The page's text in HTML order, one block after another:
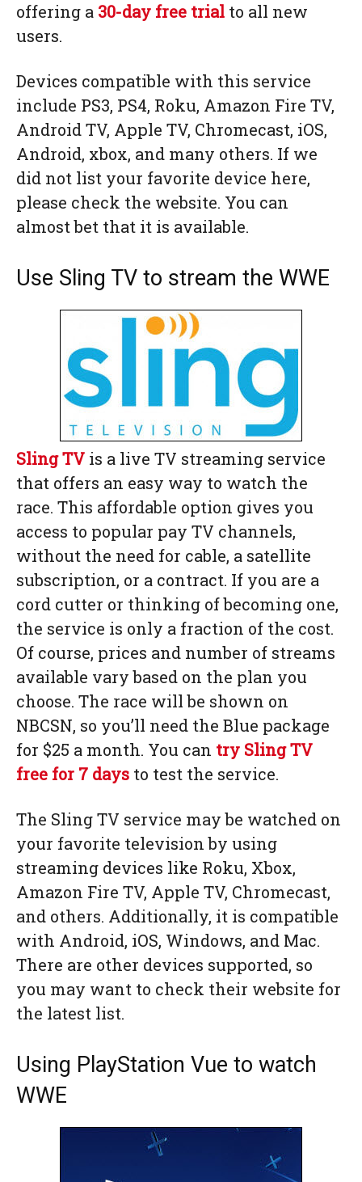
offering a 30-day free trial to all new
users.
Devices compatible with this service
include PS3, PS4, Roku, Amazon Fire TV,
Android TV, Apple TV, Chromecast, iOS,
Android, xbox, and many others. If we
did not list your favorite device here,
please check the website. You can
almost bet that it is available.
Use Sling TV to stream the WWE
Sling TV is a live TV streaming service
that offers an easy way to watch the
race. This affordable option gives you
access to popular pay TV channels,
without the need for cable, a satellite
subscription, or a contract. If you are a
cord cutter or thinking of becoming one,
the service is only a fraction of the cost.
Of course, prices and number of streams
available vary based on the plan you
choose. The race will be shown on
NBCSN, so you’ll need the Blue package
for $25 a month. You can try Sling TV
free for 7 days to test the service.
The Sling TV service may be watched on
your favorite television by using
streaming devices like Roku, Xbox,
Amazon Fire TV, Apple TV, Chromecast,
and others. Additionally, it is compatible
with Android, iOS, Windows, and Mac.
There are other devices supported, so
you may want to check their website for
the latest list.
Using PlayStation Vue to watch
WWE